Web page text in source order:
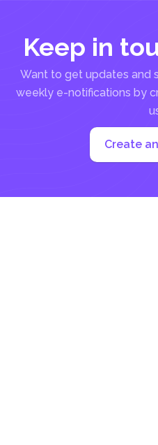
Keep in
Want to get updates and
weekly e-notifications by
Create